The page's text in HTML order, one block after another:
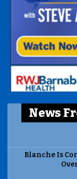
News
Blanche Is